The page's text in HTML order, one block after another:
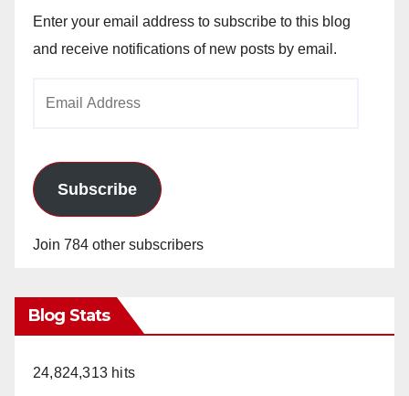
Enter your email address to subscribe to this blog
and receive notifications of new posts by email.
Subscribe
Join 784 other subscribers
Blog Stats
24,824,313 hits